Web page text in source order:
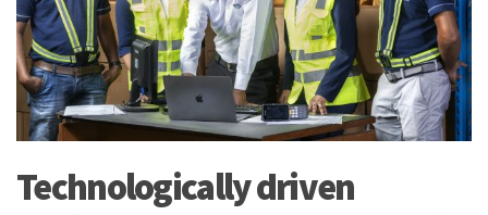
Technologically driven